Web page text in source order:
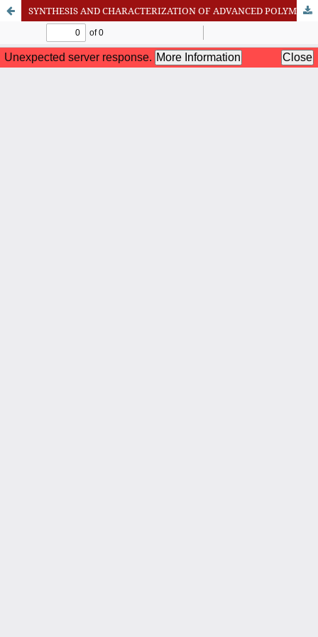
SYNTHESIS AND CHARACTERIZATION OF ADVANCED POLYMER-BASED DRUG DELIVERY SYSTEMS FOR TARGETED THERAPEUTICS